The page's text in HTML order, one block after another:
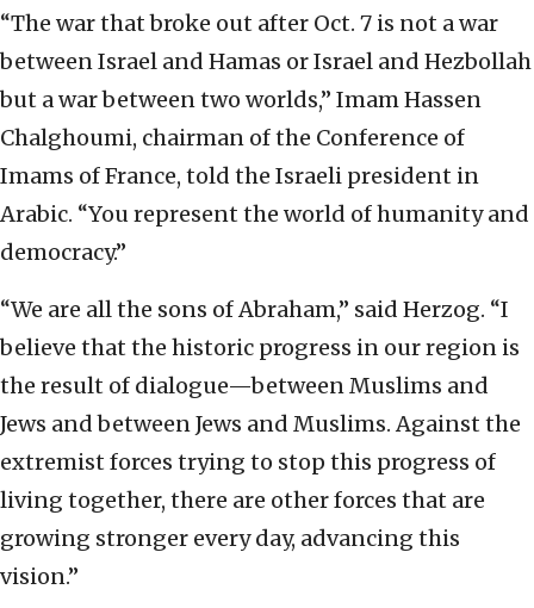
“The war that broke out after Oct. 7 is not a war
between Israel and Hamas or Israel and Hezbollah
but a war between two worlds,” Imam Hassen
Chalghoumi, chairman of the Conference of
Imams of France, told the Israeli president in
Arabic. “You represent the world of humanity and
democracy.”
“We are all the sons of Abraham,” said Herzog. “I
believe that the historic progress in our region is
the result of dialogue—between Muslims and
Jews and between Jews and Muslims. Against the
extremist forces trying to stop this progress of
living together, there are other forces that are
growing stronger every day, advancing this
vision.”